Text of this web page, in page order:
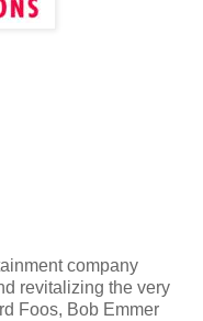
company
revitalizing the very
Foos, Bob Emmer